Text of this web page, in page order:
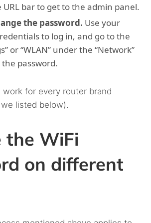
URL bar to get to the admin panel.
the password. Use your
to log in, and go to the
or “WLAN” under the “Network”
password.
for every router brand
listed below).
the WiFi
on different